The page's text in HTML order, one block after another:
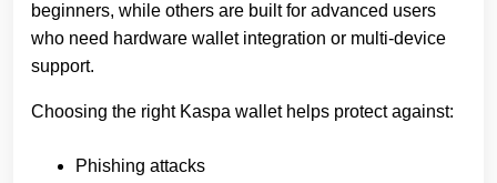
beginners, while others are built for advanced users
who need hardware wallet integration or multi-device
support.
Choosing the right Kaspa wallet helps protect against:
Phishing attacks